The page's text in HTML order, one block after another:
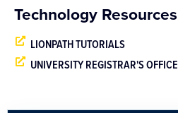
Technology Resources
LIONPATH TUTORIALS
UNIVERSITY REGISTRAR'S OFFICE